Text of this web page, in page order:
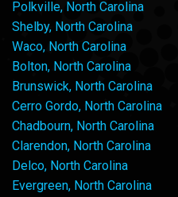
Polkville, North Carolina
Shelby, North Carolina
Waco, North Carolina
Bolton, North Carolina
Brunswick, North Carolina
Cerro Gordo, North Carolina
Chadbourn, North Carolina
Clarendon, North Carolina
Delco, North Carolina
Evergreen, North Carolina